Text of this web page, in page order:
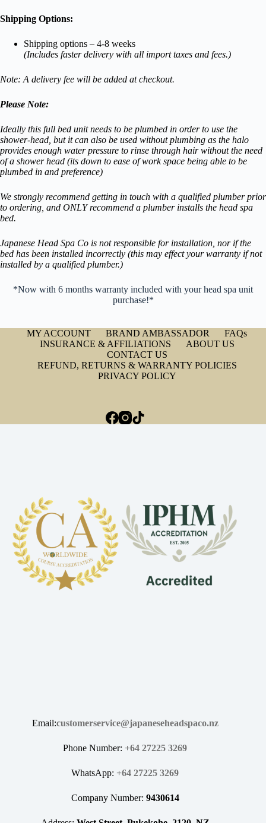
Shipping Options:
Shipping options – 4-8 weeks
(Includes faster delivery with all import taxes and fees.)
Note: A delivery fee will be added at checkout.
Please Note:
Ideally this full bed unit needs to be plumbed in order to use the
shower-head, but it can also be used without plumbing as the halo
provides enough water pressure to rinse through hair without the need
of a shower head (its down to ease of work space being able to be
plumbed in and preference)
We strongly recommend getting in touch with a qualified plumber prior
to ordering, and ONLY recommend a plumber installs the head spa
bed.
Japanese Head Spa Co is not responsible for installation, nor if the
bed has been installed incorrectly (this may effect your warranty if not
installed by a qualified plumber.)
*Now with 6 months warranty included with your head spa unit
purchase!*
MY ACCOUNT BRAND AMBASSADOR
FAQs
INSURANCE & AFFILIATIONS
ABOUT US
CONTACT US
REFUND, RETURNS & WARRANTY POLICIES
PRIVACY POLICY
Email:customerservice@japaneseheadspaco.nz
Phone Number: +64 27225 3269
WhatsApp: +64 27225 3269
Company Number: 9430614